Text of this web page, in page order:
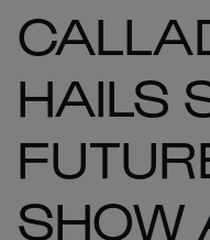
HAILS
SHOW